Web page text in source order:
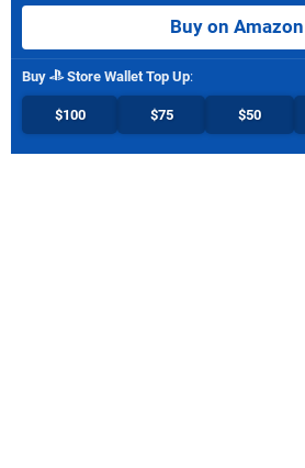
Buy on Amazon
Buy Store Wallet Top Up:
$100 $75 $50